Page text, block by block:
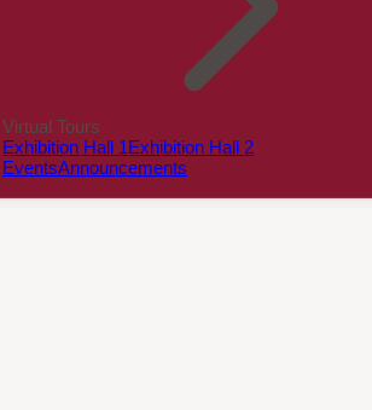
Virtual Tours
Exhibition Hall 1Exhibition Hall 2
EventsAnnouncements